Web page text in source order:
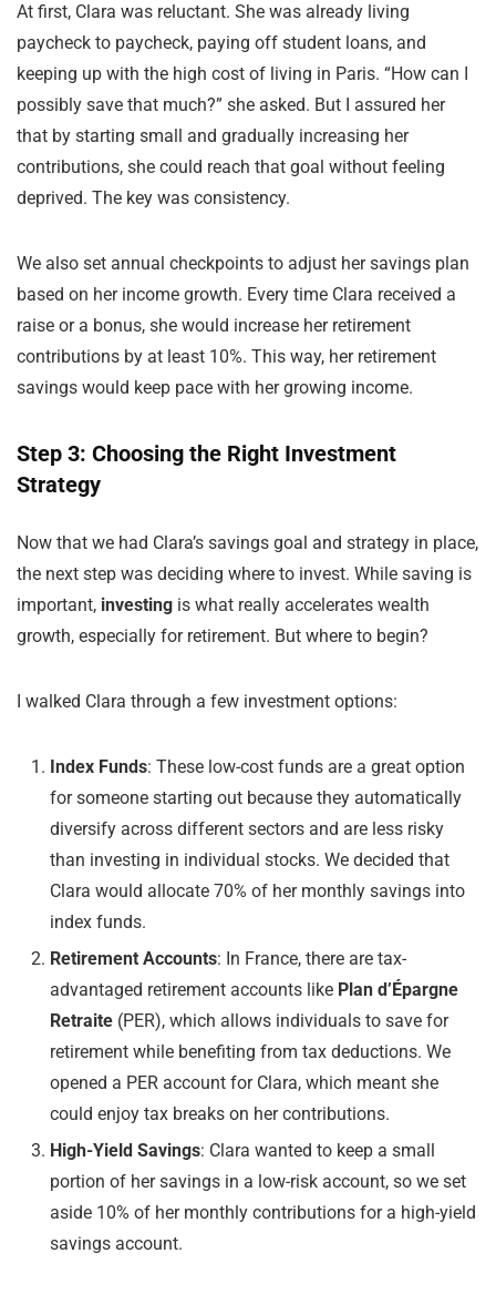
At first, Clara was reluctant. She was already living
paycheck to paycheck, paying off student loans, and
keeping up with the high cost of living in Paris. “How can I
possibly save that much?” she asked. But I assured her
that by starting small and gradually increasing her
contributions, she could reach that goal without feeling
deprived. The key was consistency.
We also set annual checkpoints to adjust her savings plan
based on her income growth. Every time Clara received a
raise or a bonus, she would increase her retirement
contributions by at least 10%. This way, her retirement
savings would keep pace with her growing income.
Step 3: Choosing the Right Investment
Strategy
Now that we had Clara’s savings goal and strategy in place,
the next step was deciding where to invest. While saving is
important, investing is what really accelerates wealth
growth, especially for retirement. But where to begin?
I walked Clara through a few investment options:
Index Funds: These low-cost funds are a great option
for someone starting out because they automatically
diversify across different sectors and are less risky
than investing in individual stocks. We decided that
Clara would allocate 70% of her monthly savings into
index funds.
Retirement Accounts: In France, there are tax-
advantaged retirement accounts like Plan d’Épargne
Retraite (PER), which allows individuals to save for
retirement while benefiting from tax deductions. We
opened a PER account for Clara, which meant she
could enjoy tax breaks on her contributions.
High-Yield Savings: Clara wanted to keep a small
portion of her savings in a low-risk account, so we set
aside 10% of her monthly contributions for a high-yield
savings account.